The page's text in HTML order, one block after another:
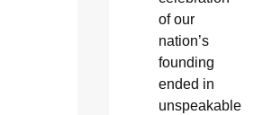
of our
nation’s
founding
ended in
unspeakable